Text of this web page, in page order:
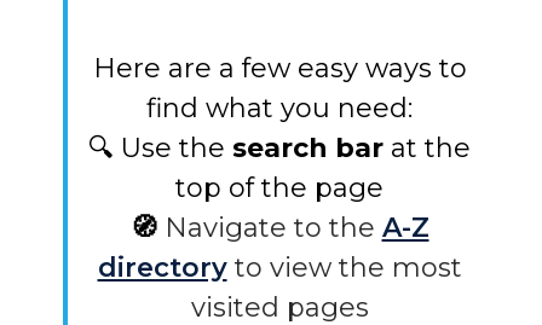
Here are a few easy ways to
find what you need:
🔍 Use the search bar at the
top of the page
🧭 Navigate to the A-Z
directory to view the most
visited pages